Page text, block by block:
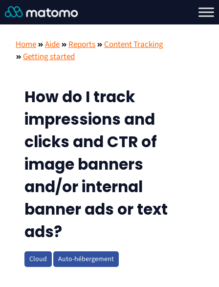
Home Aide Reports
Content Tracking
Getting started
How do I track
impressions and
clicks and CTR of
image banners
and/or internal
banner ads or text
ads?
Cloud Auto-hébergement